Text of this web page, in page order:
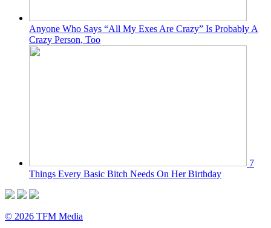
Anyone Who Says “All My Exes Are Crazy” Is Probably A
Crazy Person, Too
7
Things Every Basic Bitch Needs On Her Birthday
© 2026 TFM Media